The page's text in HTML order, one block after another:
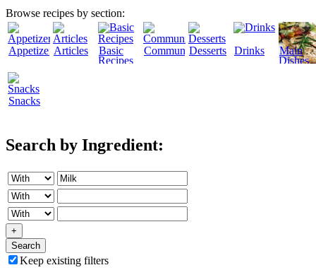
Browse recipes by section:
AppetizersArticles
Basic
Recipes
CommunityDesserts Drinks
Main
Dishes
Snacks
Search by Ingredient:
+
Search
Keep existing filters